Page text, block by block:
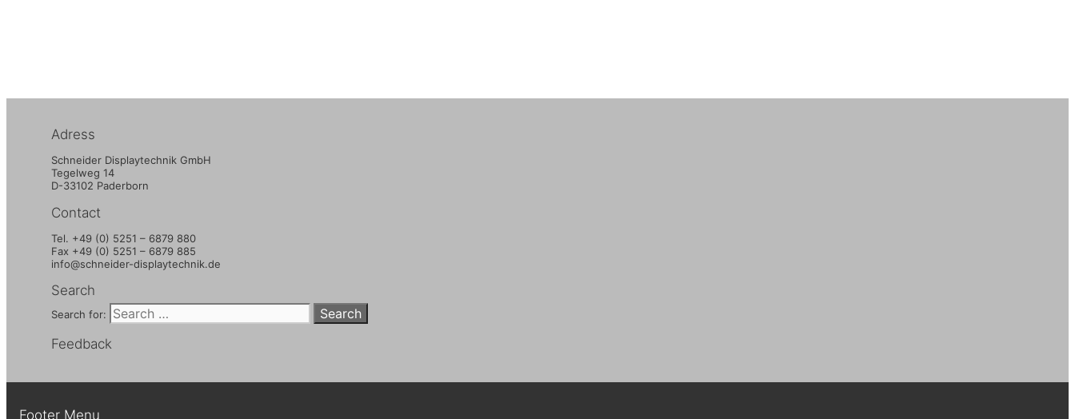
Adress
Schneider Displaytechnik GmbH
Tegelweg 14
D-33102 Paderborn
Contact
Tel. +49 (0) 5251 – 6879 880
Fax +49 (0) 5251 – 6879 885
info@schneider-displaytechnik.de
Search
Search for:
Feedback
Footer Menu